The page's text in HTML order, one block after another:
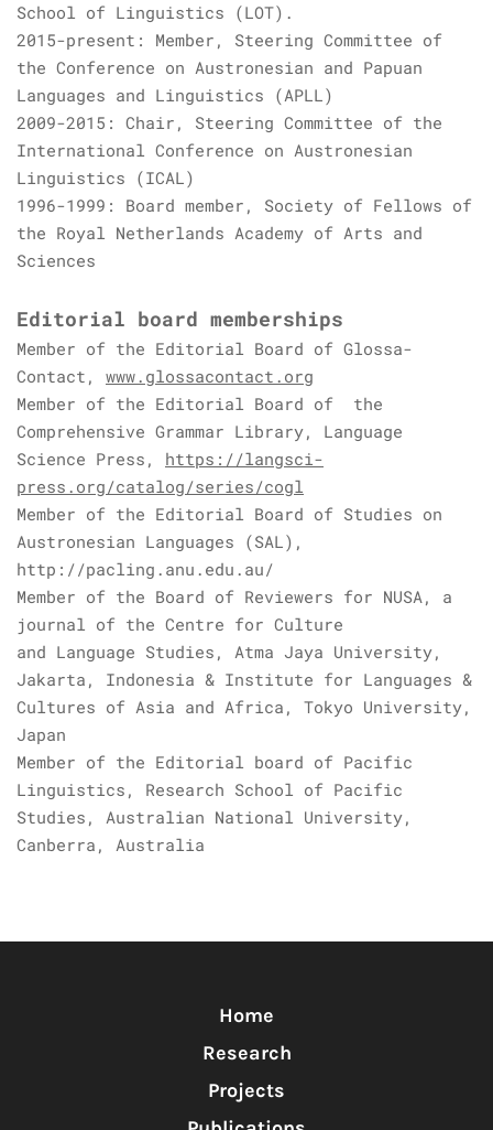
School of Linguistics (LOT).
2015-present: Member, Steering Committee of
the Conference on Austronesian and Papuan
Languages and Linguistics (APLL)
2009-2015: Chair, Steering Committee of the
International Conference on Austronesian
Linguistics (ICAL)
1996-1999: Board member, Society of Fellows of
the Royal Netherlands Academy of Arts and
Sciences
Editorial board memberships
Member of the Editorial Board of Glossa-
Contact, www.glossacontact.org
Member of the Editorial Board of the
Comprehensive Grammar Library, Language
Science Press, https://langsci-
press.org/catalog/series/cogl
Member of the Editorial Board of Studies on
Austronesian Languages (SAL),
http://pacling.anu.edu.au/
Member of the Board of Reviewers for NUSA, a
journal of the Centre for Culture
and Language Studies, Atma Jaya University,
Jakarta, Indonesia & Institute for Languages &
Cultures of Asia and Africa, Tokyo University,
Japan
Member of the Editorial board of Pacific
Linguistics, Research School of Pacific
Studies, Australian National University,
Canberra, Australia
Home
Research
Projects